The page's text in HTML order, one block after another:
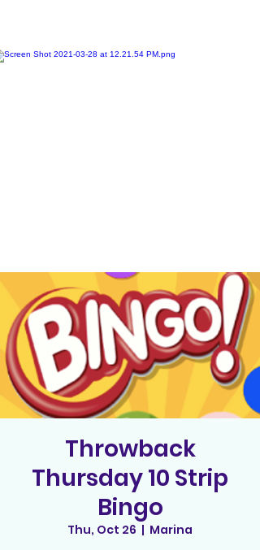
Throwback
Thursday 10 Strip
Bingo
Thu, Oct 26
  |
Marina